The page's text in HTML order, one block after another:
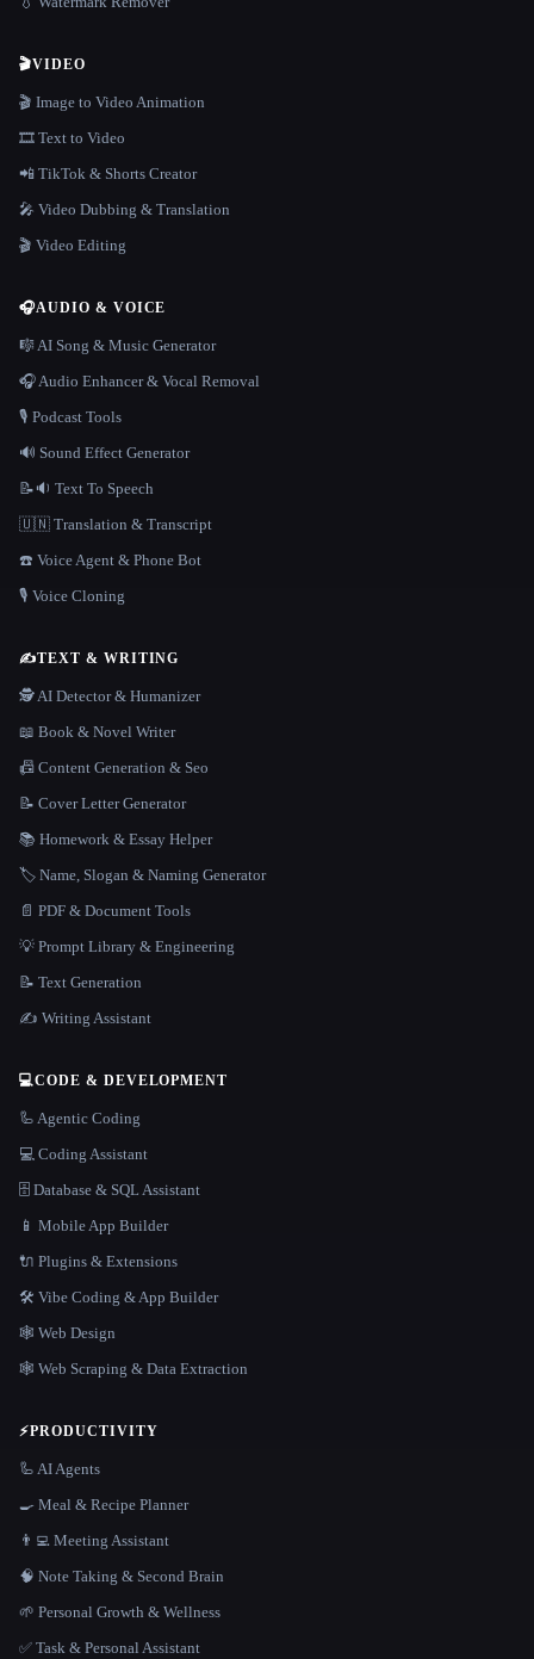
🎬VIDEO
🎬 Image to Video Animation
🎞️ Text to Video
📲 TikTok & Shorts Creator
🎤 Video Dubbing & Translation
🎬 Video Editing
🎧AUDIO & VOICE
🎼 AI Song & Music Generator
🎧 Audio Enhancer & Vocal Removal
🎙️ Podcast Tools
🔊 Sound Effect Generator
📝🔉 Text To Speech
🇺🇳 Translation & Transcript
☎️ Voice Agent & Phone Bot
🎙️ Voice Cloning
✍️TEXT & WRITING
🕵️ AI Detector & Humanizer
📖 Book & Novel Writer
📠 Content Generation & Seo
📝 Cover Letter Generator
📚 Homework & Essay Helper
🏷️ Name, Slogan & Naming Generator
📄 PDF & Document Tools
💡 Prompt Library & Engineering
📝 Text Generation
✍️ Writing Assistant
💻CODE & DEVELOPMENT
🦾 Agentic Coding
💻 Coding Assistant
🗄️ Database & SQL Assistant
📱 Mobile App Builder
🔌 Plugins & Extensions
🛠️ Vibe Coding & App Builder
🕸 Web Design
🕸️ Web Scraping & Data Extraction
⚡PRODUCTIVITY
🦾 AI Agents
🍳 Meal & Recipe Planner
👨‍💻 Meeting Assistant
🧠 Note Taking & Second Brain
🌱 Personal Growth & Wellness
✅ Task & Personal Assistant